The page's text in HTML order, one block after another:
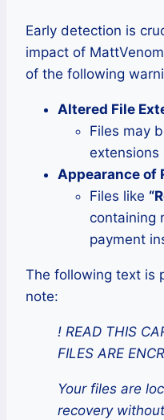
Early detection is
impact of
of the following
Altered File
Files may
extensions
Appearance of
Files like
containing
payment
The following text is
note:
! READ THIS
FILES ARE
Your files are
recovery